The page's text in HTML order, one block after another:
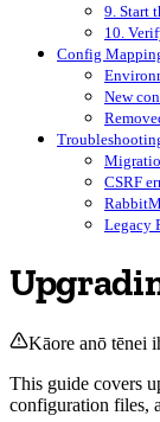
9. Start
10.
Config
New
CSRF
Legacy
Kāore anō tēnei
This guide covers
configuration files,